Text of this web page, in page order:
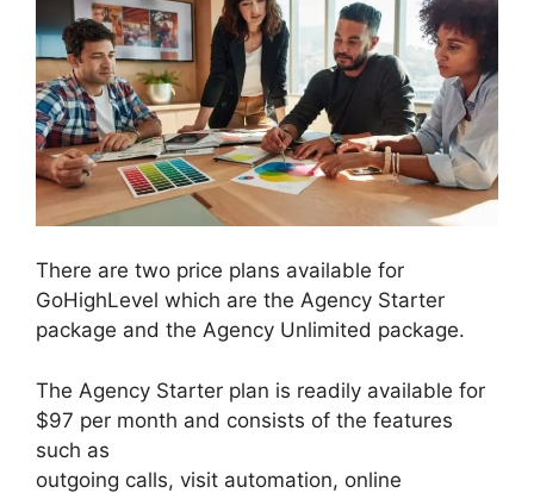
There are two price plans available for
GoHighLevel which are the Agency Starter
package and the Agency Unlimited package.
The Agency Starter plan is readily available for
$97 per month and consists of the features
such as
outgoing calls, visit automation, online